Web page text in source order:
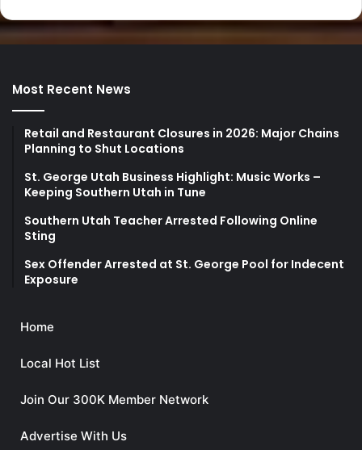
Most Recent News
Retail and Restaurant Closures in 2026: Major Chains
Planning to Shut Locations
St. George Utah Business Highlight: Music Works –
Keeping Southern Utah in Tune
Southern Utah Teacher Arrested Following Online
Sting
Sex Offender Arrested at St. George Pool for Indecent
Exposure
Home
Local Hot List
Join Our 300K Member Network
Advertise With Us